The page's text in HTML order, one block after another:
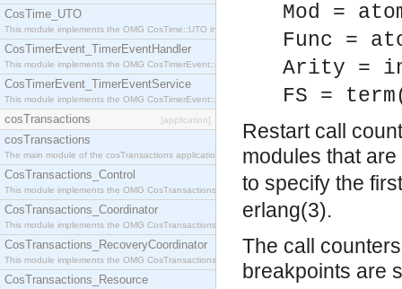
CosTime_UTO
This module implements the OMG CosTime::UTO interface.
CosTimerEvent_TimerEventHandler
This module implements the OMG CosTimerEvent::TimerEventHandler interface.
CosTimerEvent_TimerEventService
This module implements the OMG CosTimerEvent::TimerEventService interface.
cosTransactions [application]
cosTransactions
The main module of the cosTransactions application.
CosTransactions_Control
This module implements the OMG CosTransactions::Control interface.
CosTransactions_Coordinator
This module implements the OMG CosTransactions::Coordinator interface.
CosTransactions_RecoveryCoordinator
This module implements the OMG CosTransactions::RecoveryCoordinator interface.
CosTransactions_Resource
Mod =
Func =
Arity =
FS =
Restart call
modules that
to specify the
erlang(3).
The call
breakpoints are